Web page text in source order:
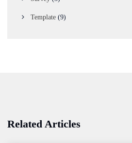
Template (9)
Related Articles